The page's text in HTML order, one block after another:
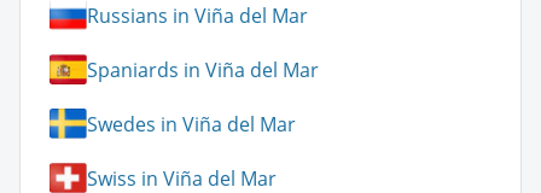
Russians in Viña del Mar
Spaniards in Viña del Mar
Swedes in Viña del Mar
Swiss in Viña del Mar